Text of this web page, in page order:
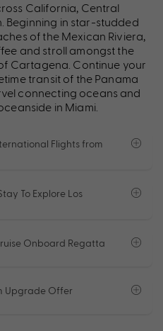
California, Central
Beginning in star-studded
of the Mexican Riviera,
and stroll amongst the
Cartagena. Continue your
transit of the Panama
connecting oceans and
in Miami.
Flights from
To Explore Los
Onboard Regatta
Upgrade Offer